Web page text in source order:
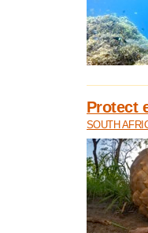
Protect
SOUTH